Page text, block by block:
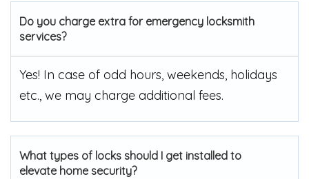
Do you charge extra for emergency locksmith
services?
Yes! In case of odd hours, weekends, holidays
etc., we may charge additional fees.
What types of locks should I get installed to
elevate home security?